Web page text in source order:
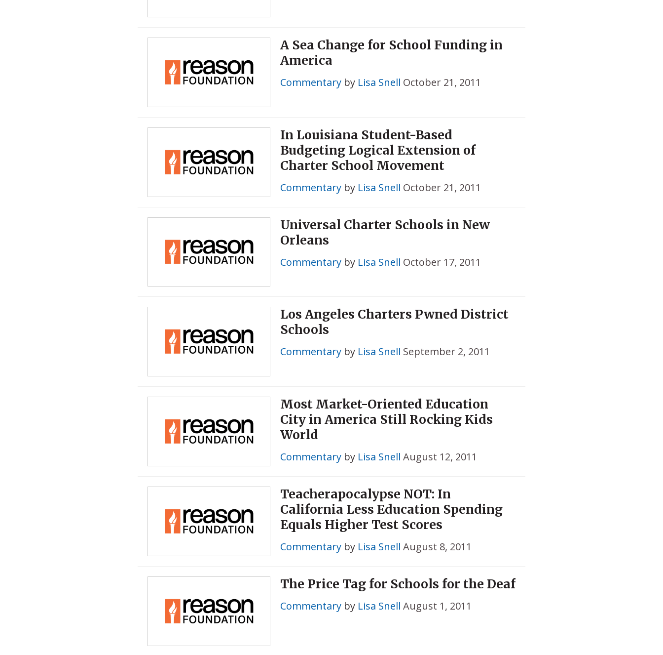
A Sea Change for School Funding in
America
Commentaryby Lisa Snell October 21, 2011
In Louisiana Student-Based
Budgeting Logical Extension of
Charter School Movement
Commentaryby Lisa Snell October 21, 2011
Universal Charter Schools in New
Orleans
Commentaryby Lisa Snell October 17, 2011
Los Angeles Charters Pwned District
Schools
Commentaryby Lisa Snell September 2, 2011
Most Market-Oriented Education
City in America Still Rocking Kids
World
Commentaryby Lisa Snell August 12, 2011
Teacherapocalypse NOT: In
California Less Education Spending
Equals Higher Test Scores
Commentaryby Lisa Snell August 8, 2011
The Price Tag for Schools for the Deaf
Commentaryby Lisa Snell August 1, 2011